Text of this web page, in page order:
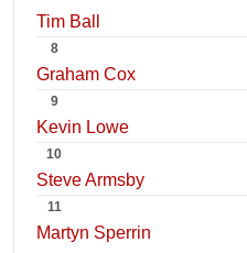
Tim Ball
8
Graham Cox
9
Kevin Lowe
10
Steve Armsby
11
Martyn Sperrin